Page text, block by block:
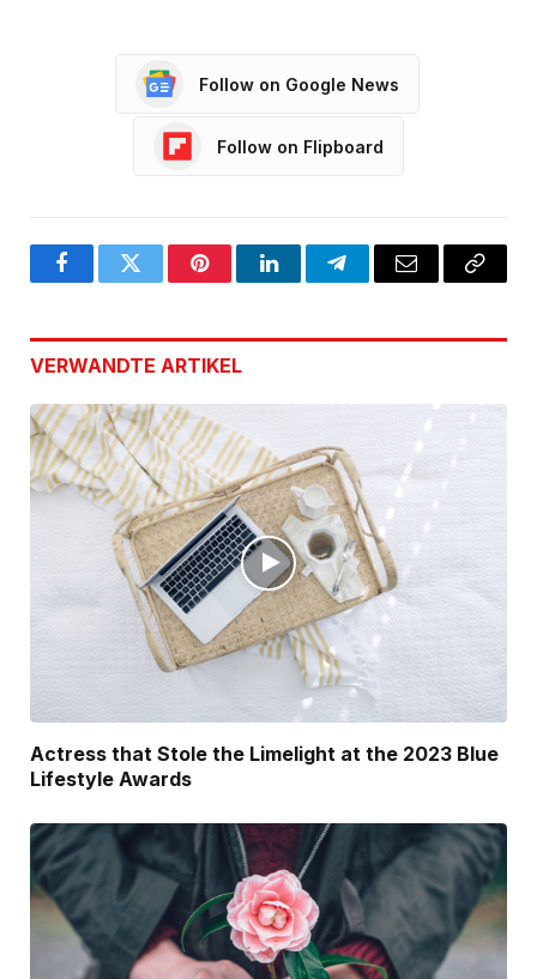
Follow on Google News
Follow on Flipboard
FacebookTwitter PinterestLinkedInTelegramEmail
Copy
VERWANDTE ARTIKEL
Actress that Stole the Limelight at the 2023 Blue
Lifestyle Awards